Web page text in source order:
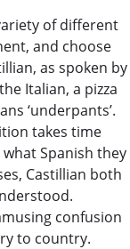
of different
and choose
as spoken by
Italian, a pizza
‘underpants’.
takes time
Spanish they
Castillian both
confusion
to country.